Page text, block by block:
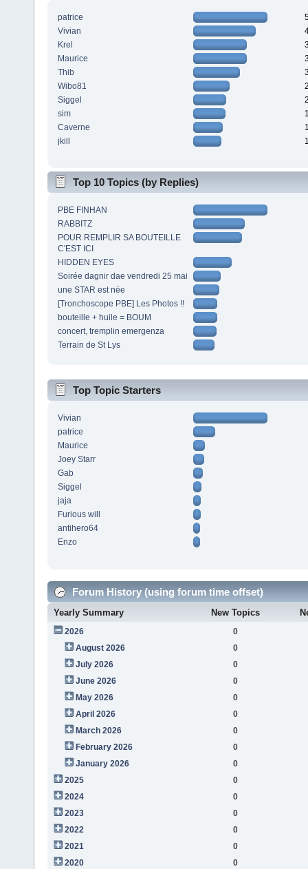
patrice
Vivian
Krel
Maurice
Thib
Wibo81
Siggel
sim
Caverne
jkill
Top 10 Topics (by Replies)
PBE FINHAN
RABBITZ
POUR REMPLIR SA BOUTEILLE
C'EST ICI
HIDDEN EYES
Soirée dagnir dae vendredi 25 mai
une STAR est née
[Tronchoscope PBE] Les Photos !!
bouteille + huile = BOUM
concert, tremplin emergenza
Terrain de St Lys
Top Topic Starters
Vivian
patrice
Maurice
Joey Starr
Gab
Siggel
jaja
Furious will
antihero64
Enzo
Forum History (using forum time offset)
Yearly Summary New Topics
2026
0
August 2026
0
July 2026
0
June 2026
0
May 2026
0
April 2026
0
March 2026
0
February 2026
0
January 2026
0
2025
0
2024
0
2023
0
2022
0
2021
0
2020
0